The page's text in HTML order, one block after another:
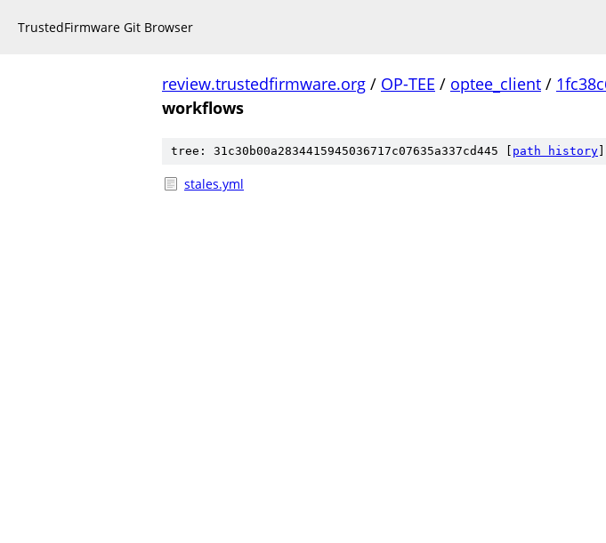
TrustedFirmware Git Browser
review.trustedfirmware.org / OP-TEE / optee_client /
workflows
tree: 31c30b00a2834415945036717c07635a337cd445 [ path history
stales.yml